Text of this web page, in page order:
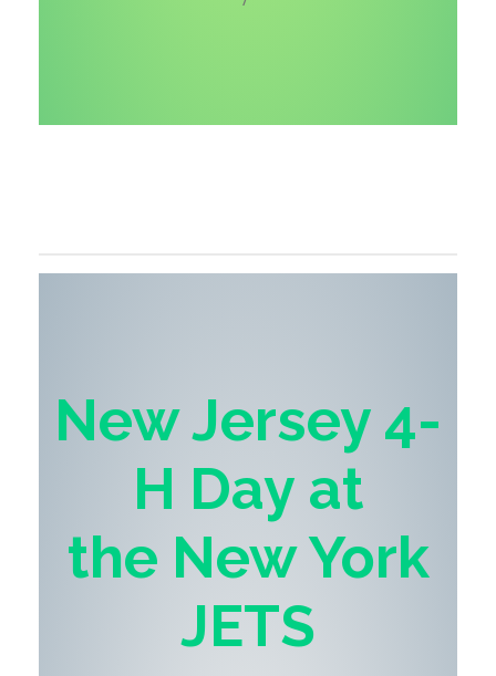
New Jersey 4-
H Day at
the New York
JETS